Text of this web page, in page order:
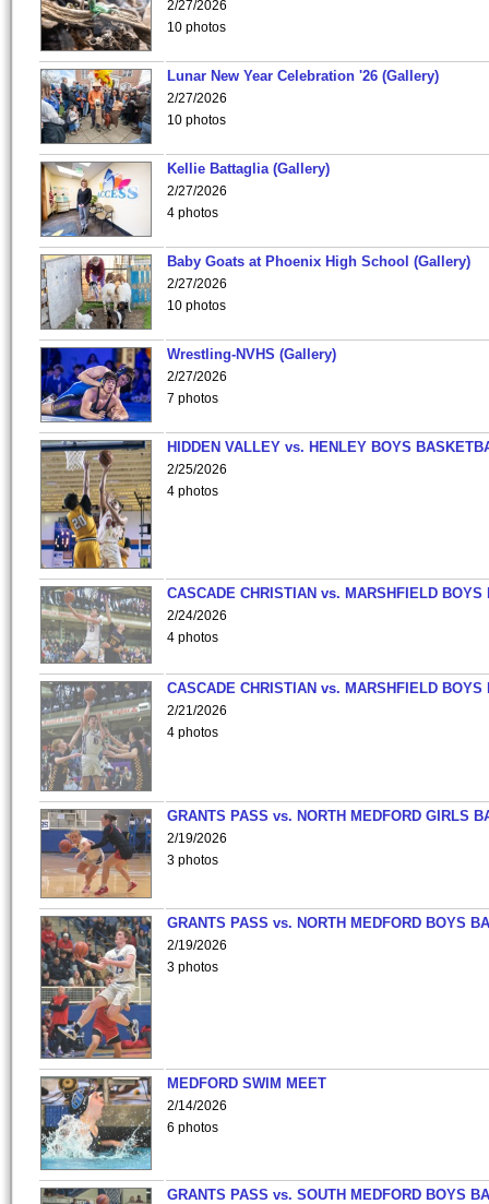
2/27/2026
10 photos
Lunar New Year Celebration '26 (Gallery)
2/27/2026
10 photos
Kellie Battaglia (Gallery)
2/27/2026
4 photos
Baby Goats at Phoenix High School (Gallery)
2/27/2026
10 photos
Wrestling-NVHS (Gallery)
2/27/2026
7 photos
HIDDEN VALLEY vs. HENLEY BOYS
2/25/2026
4 photos
CASCADE CHRISTIAN vs. MARSHFIELD
2/24/2026
4 photos
CASCADE CHRISTIAN vs. MARSHFIELD
2/21/2026
4 photos
GRANTS PASS vs. NORTH MEDFORD GIRLS
2/19/2026
3 photos
GRANTS PASS vs. NORTH MEDFORD BOYS
2/19/2026
3 photos
MEDFORD SWIM MEET
2/14/2026
6 photos
GRANTS PASS vs. SOUTH MEDFORD BOYS